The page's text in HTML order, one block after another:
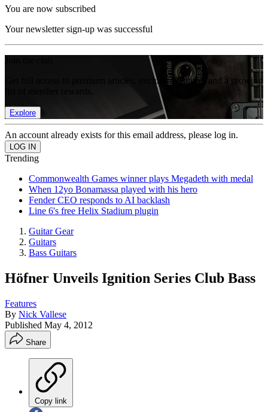
You are now subscribed
Your newsletter sign-up was successful
Get full access to premium articles, exclusive features and a growing
Explore
An account already exists for this email address, please log in.
Trending
Commonwealth Games winner plays Megadeth with medal
When 12yo Bonamassa played with his hero
Fender CEO responds to AI backlash
Line 6's free Helix Stadium plugin
Guitar Gear
Guitars
Bass Guitars
Höfner Unveils Ignition Series Club Bass
Features
By Nick Vallese
Published May 4, 2012
Share
Copy link